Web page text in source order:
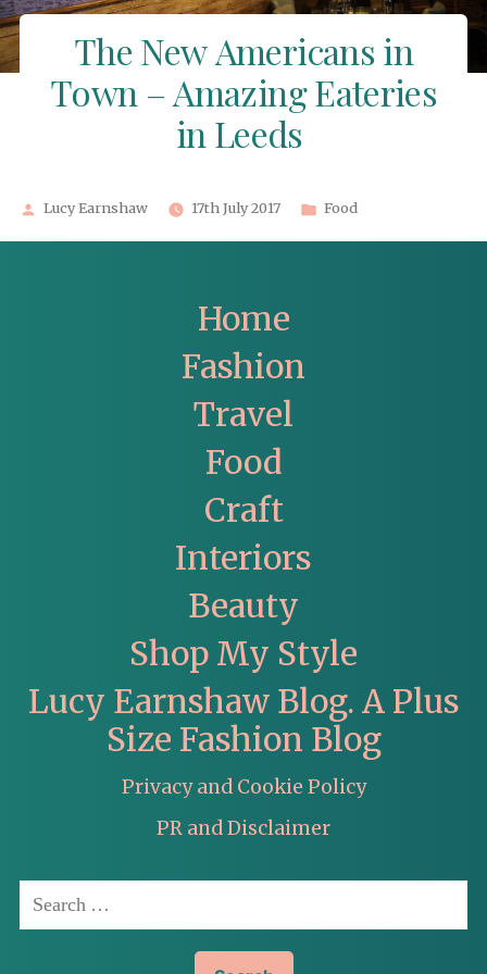
The New Americans in
Town – Amazing Eateries
in Leeds
Posted
Lucy Earnshaw 17th July 2017
Posted
Food
Home
Fashion
Travel
Food
Craft
Interiors
Beauty
Shop My Style
Lucy Earnshaw Blog. A Plus
Size Fashion Blog
Privacy and Cookie Policy
PR and Disclaimer
Search
for: